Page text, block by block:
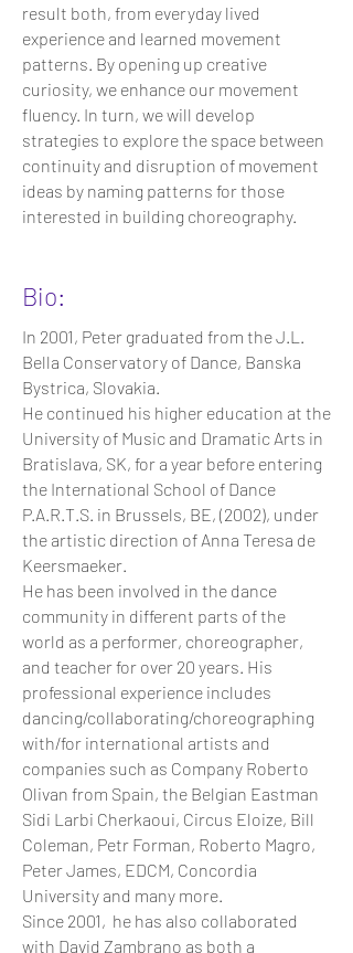
result both, from everyday lived
experience and learned movement
patterns. By opening up creative
curiosity, we enhance our movement
fluency. In turn, we will develop
strategies to explore the space between
continuity and disruption of movement
ideas by naming patterns for those
interested in building choreography.
Bio:
In 2001, Peter graduated from the J.L.
Bella Conservatory of Dance, Banska
Bystrica, Slovakia.
He continued his higher education at the
University of Music and Dramatic Arts in
Bratislava, SK, for a year before entering
the International School of Dance
P.A.R.T.S. in Brussels, BE, (2002), under
the artistic direction of Anna Teresa de
Keersmaeker.
He has been involved in the dance
community in different parts of the
world as a performer, choreographer,
and teacher for over 20 years. His
professional experience includes
dancing/collaborating/choreographing
with/for international artists and
companies such as Company Roberto
Olivan from Spain, the Belgian Eastman
Sidi Larbi Cherkaoui, Circus Eloize, Bill
Coleman, Petr Forman, Roberto Magro,
Peter James, EDCM, Concordia
University and many more.
Since 2001, he has also collaborated
with David Zambrano as both a